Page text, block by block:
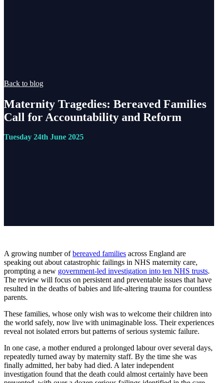
Back to blog
Maternity Tragedies: Bereaved Families
Call for Accountability and Reform
Tuesday 24th June 2025
A growing number ofbereaved families across England are
speaking out about catastrophic failings in NHS maternity care,
prompting a new government-led investigation into ten NHS trusts.
The review will focus on persistent and preventable issues that have
resulted in the deaths of babies and life-altering trauma for countless
parents.
These families, whose only wish was to welcome their children into
the world safely, now live with unimaginable loss. Their experiences
reveal not isolated errors but patterns of serious systemic failure.
In one case, a mother endured a prolonged labour over several days,
repeatedly turned away by maternity staff. By the time she was
finally admitted, her baby had died. A later independent
investigation found that the death could almost certainly have been